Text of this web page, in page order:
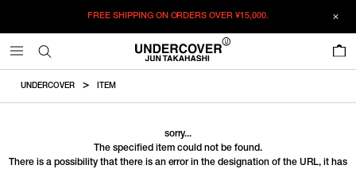
FREE SHIPPING ON ORDERS OVER¥15,000.
UNDERCOVER ITEM
sorry...
The specified item could not be found.
There is a possibility that there is an error in the designation of the URL, it has